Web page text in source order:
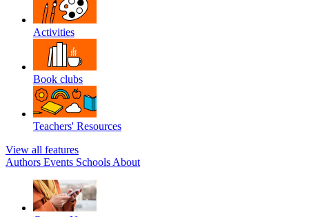
Activities
Book clubs
Teachers' Resources
View all features
Authors Events Schools About